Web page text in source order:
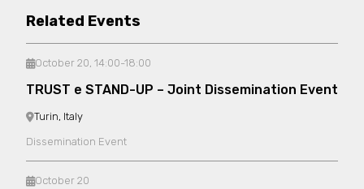
Related Events
October 20, 14:00-18:00
TRUST e STAND-UP – Joint Dissemination Event
Dissemination Event
Turin, Italy
October 20